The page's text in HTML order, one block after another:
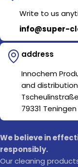
Write to us
info@super-
address
Innochem
and
Tscheulinstraße
79331 Teningen
We believe in
responsibly.
Our cleaning